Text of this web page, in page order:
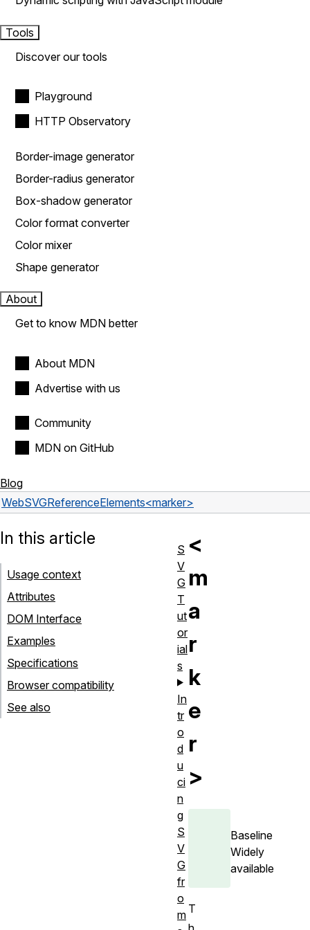
Tools
Discover our tools
Playground
HTTP Observatory
Border-image generator
Border-radius generator
Box-shadow generator
Color format converter
Color mixer
Shape generator
About
Get to know MDN better
About MDN
Advertise with us
Community
MDN on GitHub
Blog
WebSVGReferenceElements<marker>
<
m
a
r
k
e
r
>
Baseline
Widely
available
T
In this article
Usage context
Attributes
DOM Interface
Examples
Specifications
Browser compatibility
See also
S
V
G
T
ut
or
ial
s
In
tr
o
d
u
ci
n
g
S
V
G
fr
o
m